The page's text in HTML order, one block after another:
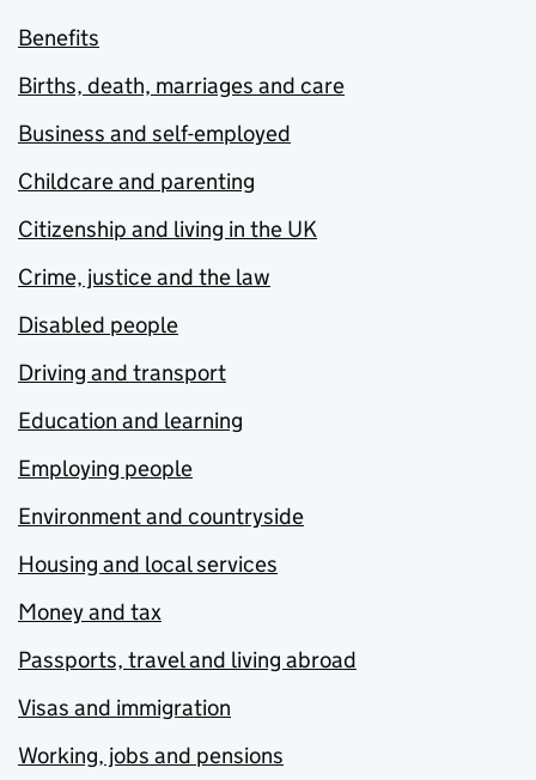
Benefits
Births, death, marriages and care
Business and self-employed
Childcare and parenting
Citizenship and living in the UK
Crime, justice and the law
Disabled people
Driving and transport
Education and learning
Employing people
Environment and countryside
Housing and local services
Money and tax
Passports, travel and living abroad
Visas and immigration
Working, jobs and pensions